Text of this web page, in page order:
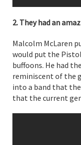
2. They had an
Malcolm McLaren
would put the
buffoons. He had
reminiscent of the
into a band that
that the current